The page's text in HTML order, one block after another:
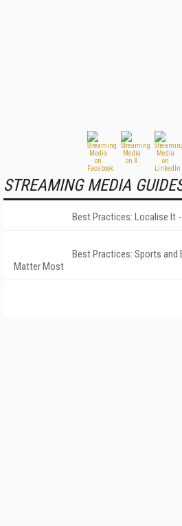
STREAMING MEDIA
Best Practices: Localise It -
Best Practices: Sports and
Matter Most